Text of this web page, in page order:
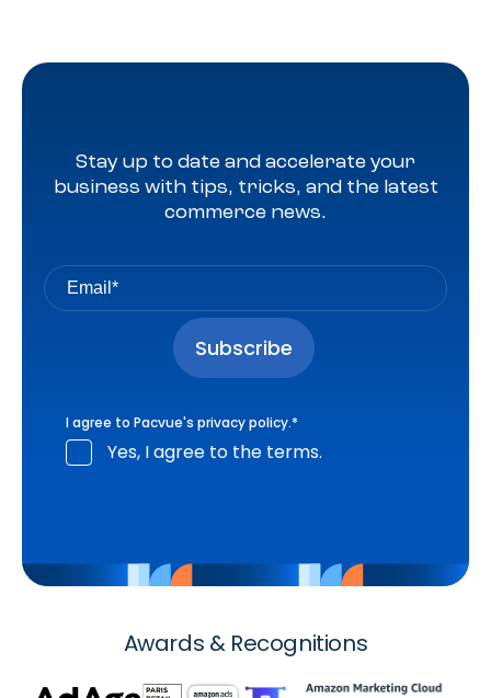
Stay up to date and accelerate your
business with tips, tricks, and the latest
commerce news.
I agree to Pacvue's privacy policy.*
Yes, I agree to the terms.
Awards & Recognitions